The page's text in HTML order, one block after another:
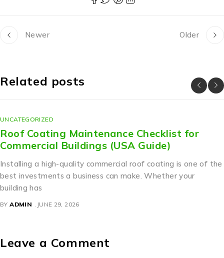
Newer Older
Related posts
UNCATEGORIZED
Roof Coating Maintenance Checklist for
Commercial Buildings (USA Guide)
Installing a high-quality commercial roof coating is one of the
best investments a business can make. Whether your
building has
BY ADMIN JUNE 29, 2026
Leave a Comment